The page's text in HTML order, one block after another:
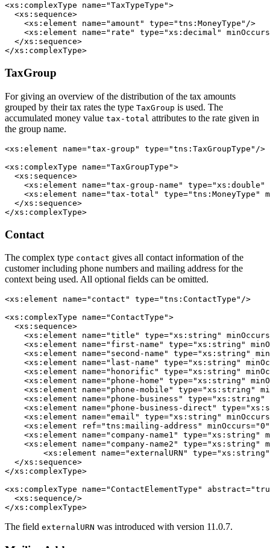
<xs:complexType name="TaxTypeType">
  <xs:sequence>
    <xs:element name="amount" type="tns:MoneyType"/>
<xs:element name="rate" type="xs:decimal"
  </xs:sequence>
</xs:complexType>
TaxGroup
For giving an overview of the distribution of the tax amounts
grouped by their tax rates the type TaxGroup is used. The
accumulated money value tax-total attributes to the rate given in
the group name.
<xs:element name="tax-group" type="tns:TaxGroupType"/>
<xs:complexType name="TaxGroupType">
  <xs:sequence>
<xs:element name="tax-group-name" type="xs:double"
<xs:element name="tax-total" type="tns:MoneyType"
  </xs:sequence>
</xs:complexType>
Contact
The complex type contact gives all contact information of the
customer including phone numbers and mailing address for the
context being used. All optional fields can be omitted.
<xs:element name="contact" type="tns:ContactType"/>
<xs:complexType name="ContactType">
  <xs:sequence>
<xs:element name="title" type="xs:string"
<xs:element name="first-name" type="xs:string"
<xs:element name="second-name" type="xs:string"
<xs:element name="last-name" type="xs:string"
<xs:element name="honorific" type="xs:string"
<xs:element name="phone-home" type="xs:string"
<xs:element name="phone-mobile" type="xs:string"
<xs:element name="phone-business" type="xs:string"
<xs:element name="phone-business-direct"
<xs:element name="email" type="xs:string"
<xs:element ref="tns:mailing-address"
<xs:element name="company-name1" type="xs:string"
<xs:element name="company-name2" type="xs:string"
  </xs:sequence>
</xs:complexType>
<xs:complexType name="ContactElementType"
  <xs:sequence/>
</xs:complexType>
The field externalURN was introduced with version 11.0.7.